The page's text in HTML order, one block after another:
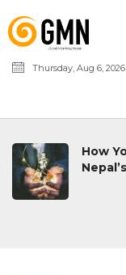
Thursday, Aug 6, 2026
How
Nepal’s